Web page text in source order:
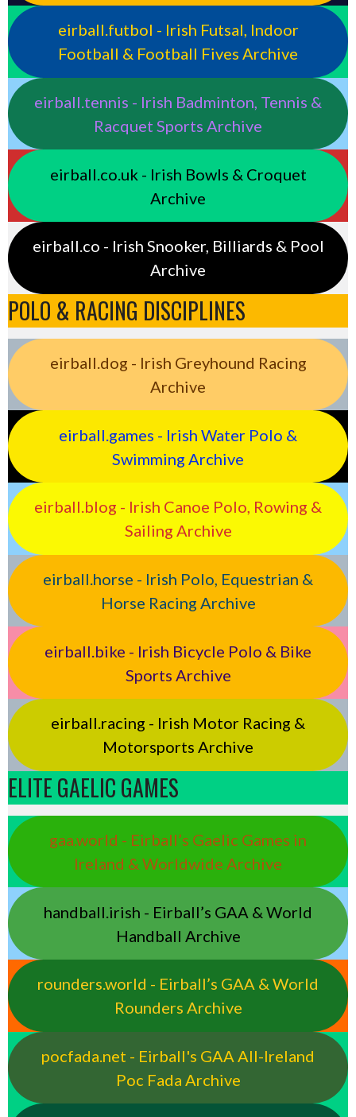
eirball.futbol - Irish Futsal, Indoor
Football & Football Fives Archive
eirball.tennis - Irish Badminton, Tennis &
Racquet Sports Archive
eirball.co.uk - Irish Bowls & Croquet
Archive
eirball.co - Irish Snooker, Billiards & Pool
Archive
POLO & RACING DISCIPLINES
eirball.dog - Irish Greyhound Racing
Archive
eirball.games - Irish Water Polo &
Swimming Archive
eirball.blog - Irish Canoe Polo, Rowing &
Sailing Archive
eirball.horse - Irish Polo, Equestrian &
Horse Racing Archive
eirball.bike - Irish Bicycle Polo & Bike
Sports Archive
eirball.racing - Irish Motor Racing &
Motorsports Archive
ELITE GAELIC GAMES
gaa.world - Eirball’s Gaelic Games in
Ireland & Worldwide Archive
handball.irish - Eirball’s GAA & World
Handball Archive
rounders.world - Eirball’s GAA & World
Rounders Archive
pocfada.net - Eirball's GAA All-Ireland
Poc Fada Archive